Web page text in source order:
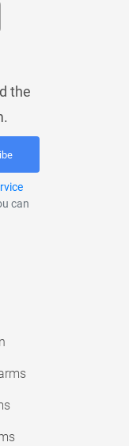
the
can